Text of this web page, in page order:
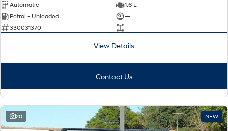
Automatic
1.6 L
Petrol - Unleaded
—
330031370
—
View Details
Contact Us
20 NEW